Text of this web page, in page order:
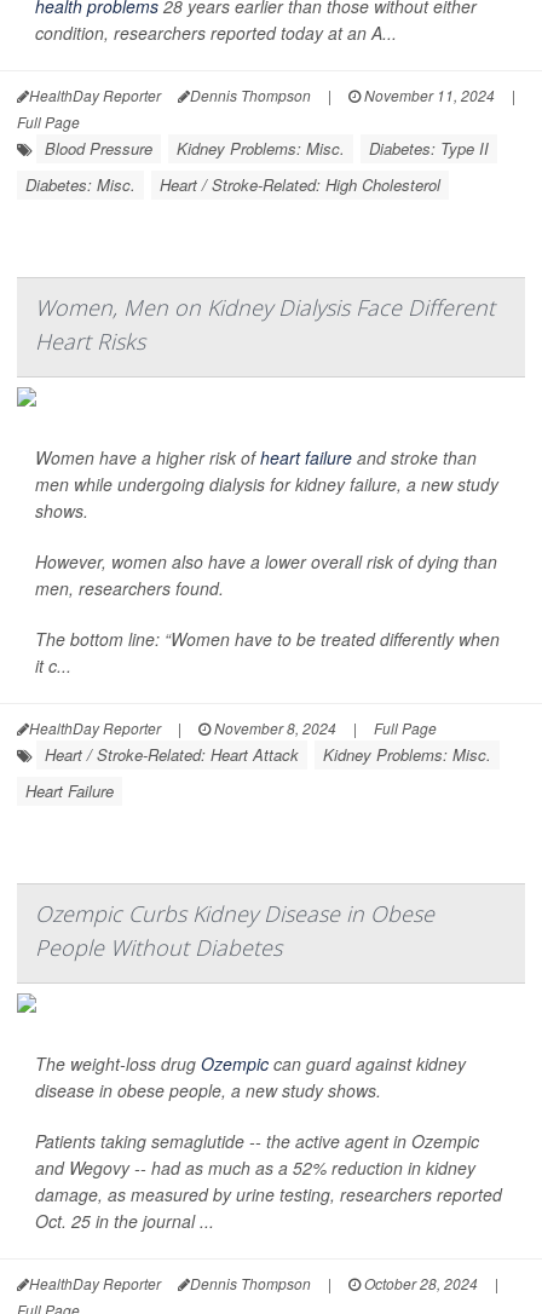
health problems 28 years earlier than those without either
condition, researchers reported today at an A...
HealthDay Reporter Dennis Thompson | November 11, 2024
|
Full Page
Blood Pressure Kidney Problems: Misc.
Diabetes: Type II
Diabetes: Misc.
Heart / Stroke-Related: High Cholesterol
Women, Men on Kidney Dialysis Face Different
Heart Risks
Women have a higher risk ofheart failure and stroke than
men while undergoing dialysis for kidney failure, a new study
shows.
However, women also have a lower overall risk of dying than
men, researchers found.
The bottom line: “Women have to be treated differently when
it c...
HealthDay Reporter | November 8, 2024 | Full Page
Heart / Stroke-Related: Heart Attack
Kidney Problems: Misc.
Heart Failure
Ozempic Curbs Kidney Disease in Obese
People Without Diabetes
The weight-loss drug Ozempic can guard against kidney
disease in obese people, a new study shows.
Patients taking semaglutide -- the active agent in Ozempic
and Wegovy -- had as much as a 52% reduction in kidney
damage, as measured by urine testing, researchers reported
Oct. 25 in the journal...
HealthDay Reporter Dennis Thompson | October 28, 2024
|
Full Page